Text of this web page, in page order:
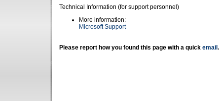
Technical Information (for support personnel)
More information:
Microsoft Support
Please report how you found this page with a quick email .